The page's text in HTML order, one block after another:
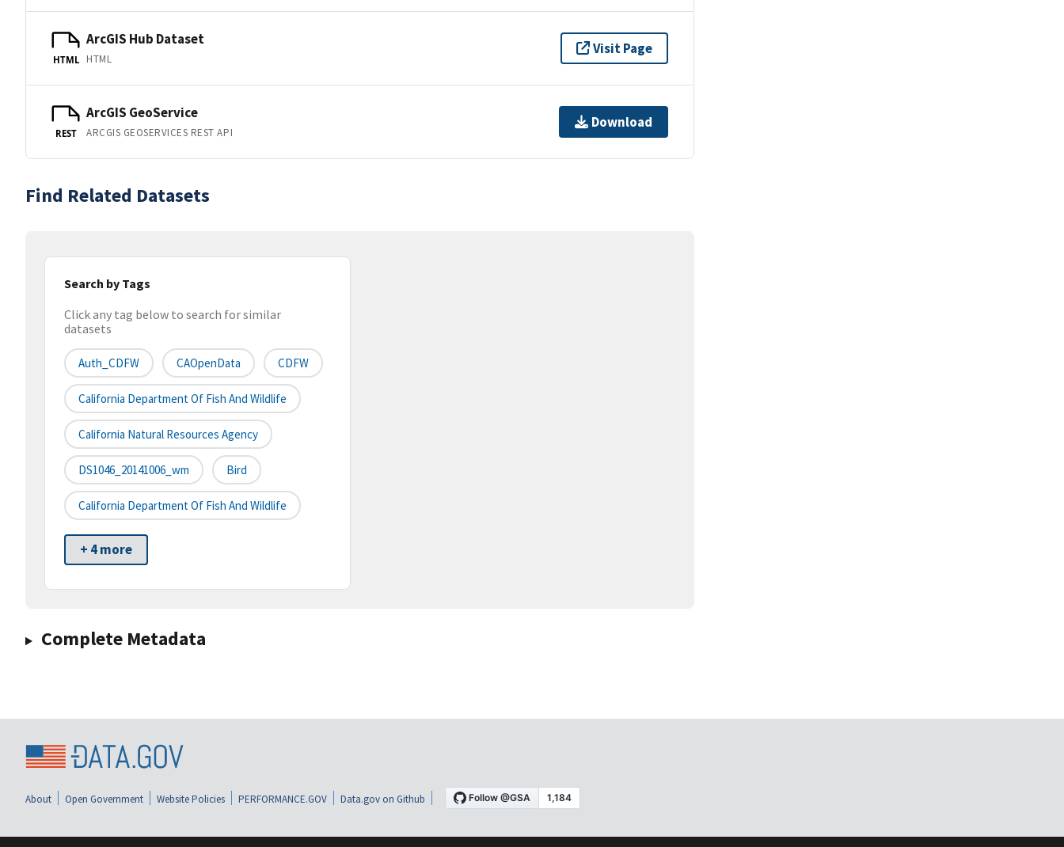
HTML
ArcGIS Hub Dataset
HTML
Visit Page
REST
ArcGIS GeoService
ARCGIS GEOSERVICES REST API
Download
Find Related Datasets
Search by Tags
Click any tag below to search for similar
datasets
Auth_CDFW CAOpenData CDFW
California Department Of Fish And Wildlife
California Natural Resources Agency
DS1046_20141006_wm Bird
California Department Of Fish And Wildlife
+ 4 more
Complete Metadata
About Open Government Website Policies PERFORMANCE.GOV Data.gov on Github